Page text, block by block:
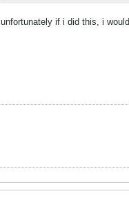
if i did this, i